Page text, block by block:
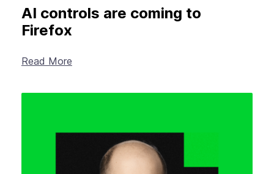
AI controls are coming to
Firefox
Read More